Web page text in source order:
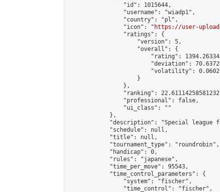
                "id": 1015644,
                "username": "wiadp1",
                "country": "pl",
                "icon": "
https://user-
                "ratings": {
                    "version": 5,
                    "overall": {
"rating":
"deviation":
"volatility":
                    }
                },
"ranking":
                "professional": false,
                "ui_class": ""
            },
"description": "Special league
            "schedule": null,
            "title": null,
            "tournament_type": "roundrobin",
            "handicap": 0,
            "rules": "japanese",
            "time_per_move": 95543,
            "time_control_parameters": {
                "system": "fischer",
                "time_control": "fischer",